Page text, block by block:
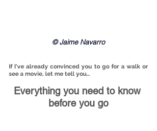
© Jaime Navarro
If I've already convinced you to go for a walk or
see a movie, let me tell you…
Everything you need to know
before you go